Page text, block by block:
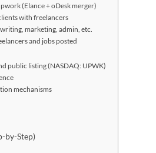
(Elance + oDesk merger)
with freelancers
marketing, admin, etc.
and jobs posted
public listing (NASDAQ: UPWK)
mechanisms
by-Step)